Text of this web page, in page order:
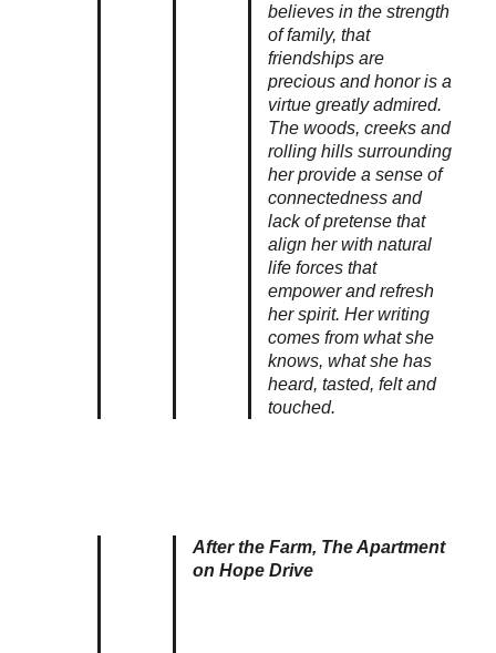
believes in the strength
of family, that
friendships are
precious and honor is a
virtue greatly admired.
The woods, creeks and
rolling hills surrounding
her provide a sense of
connectedness and
lack of pretense that
align her with natural
life forces that
empower and refresh
her spirit. Her writing
comes from what she
knows, what she has
heard, tasted, felt and
touched.
After the Farm, The Apartment
on Hope Drive